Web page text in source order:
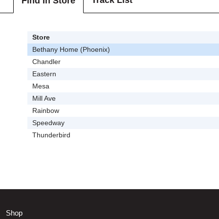
Store
Bethany Home (Phoenix)
Chandler
Eastern
Mesa
Mill Ave
Rainbow
Speedway
Thunderbird
Shop